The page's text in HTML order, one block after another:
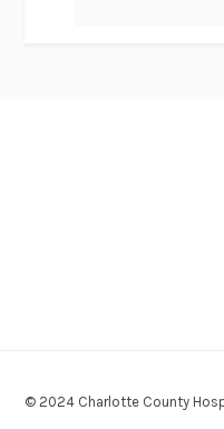
© 2024 Charlotte County